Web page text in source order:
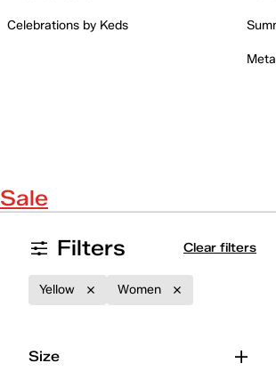
Celebrations by Keds
Sale
Filters
Clear filters
Yellow Women
Size